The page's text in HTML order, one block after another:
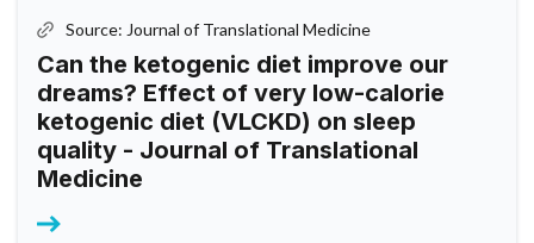
Source: Journal of Translational Medicine
Can the ketogenic diet improve our
dreams? Effect of very low-calorie
ketogenic diet (VLCKD) on sleep
quality - Journal of Translational
Medicine